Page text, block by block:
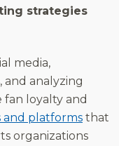
strategies
media,
and analyzing
fan loyalty and
and platforms that
organizations